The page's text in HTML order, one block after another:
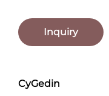
Inquiry
CyGedin